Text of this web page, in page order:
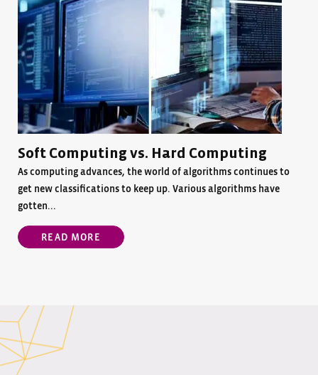
Soft Computing vs. Hard Computing
As computing advances, the world of algorithms continues to
get new classifications to keep up. Various algorithms have
gotten...
READ MORE